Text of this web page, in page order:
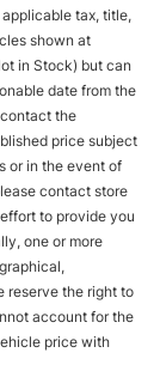
tax, title,
shown at
in Stock) but can
date from the
the
price subject
or in the event of
contact store
to provide you
one or more
reserve the right to
account for the
price with